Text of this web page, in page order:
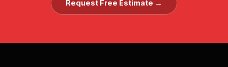
Request Free Estimate →